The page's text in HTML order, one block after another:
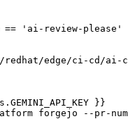
== 'ai-review-please'
edge/ci-cd/ai-
}}
forgejo --pr-